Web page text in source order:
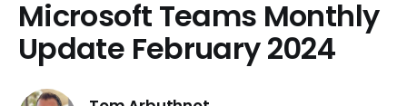
Microsoft Teams Monthly
Update February 2024